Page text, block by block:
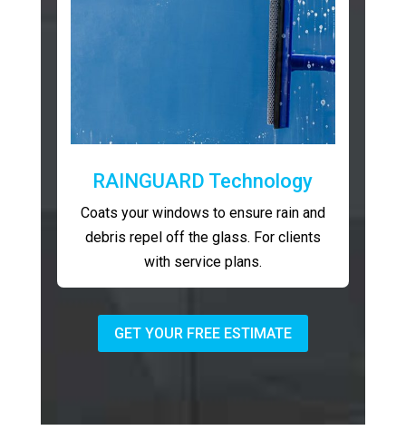
RAINGUARD Technology
Coats your windows to ensure rain and
debris repel off the glass. For clients
with service plans.
GET YOUR FREE ESTIMATE